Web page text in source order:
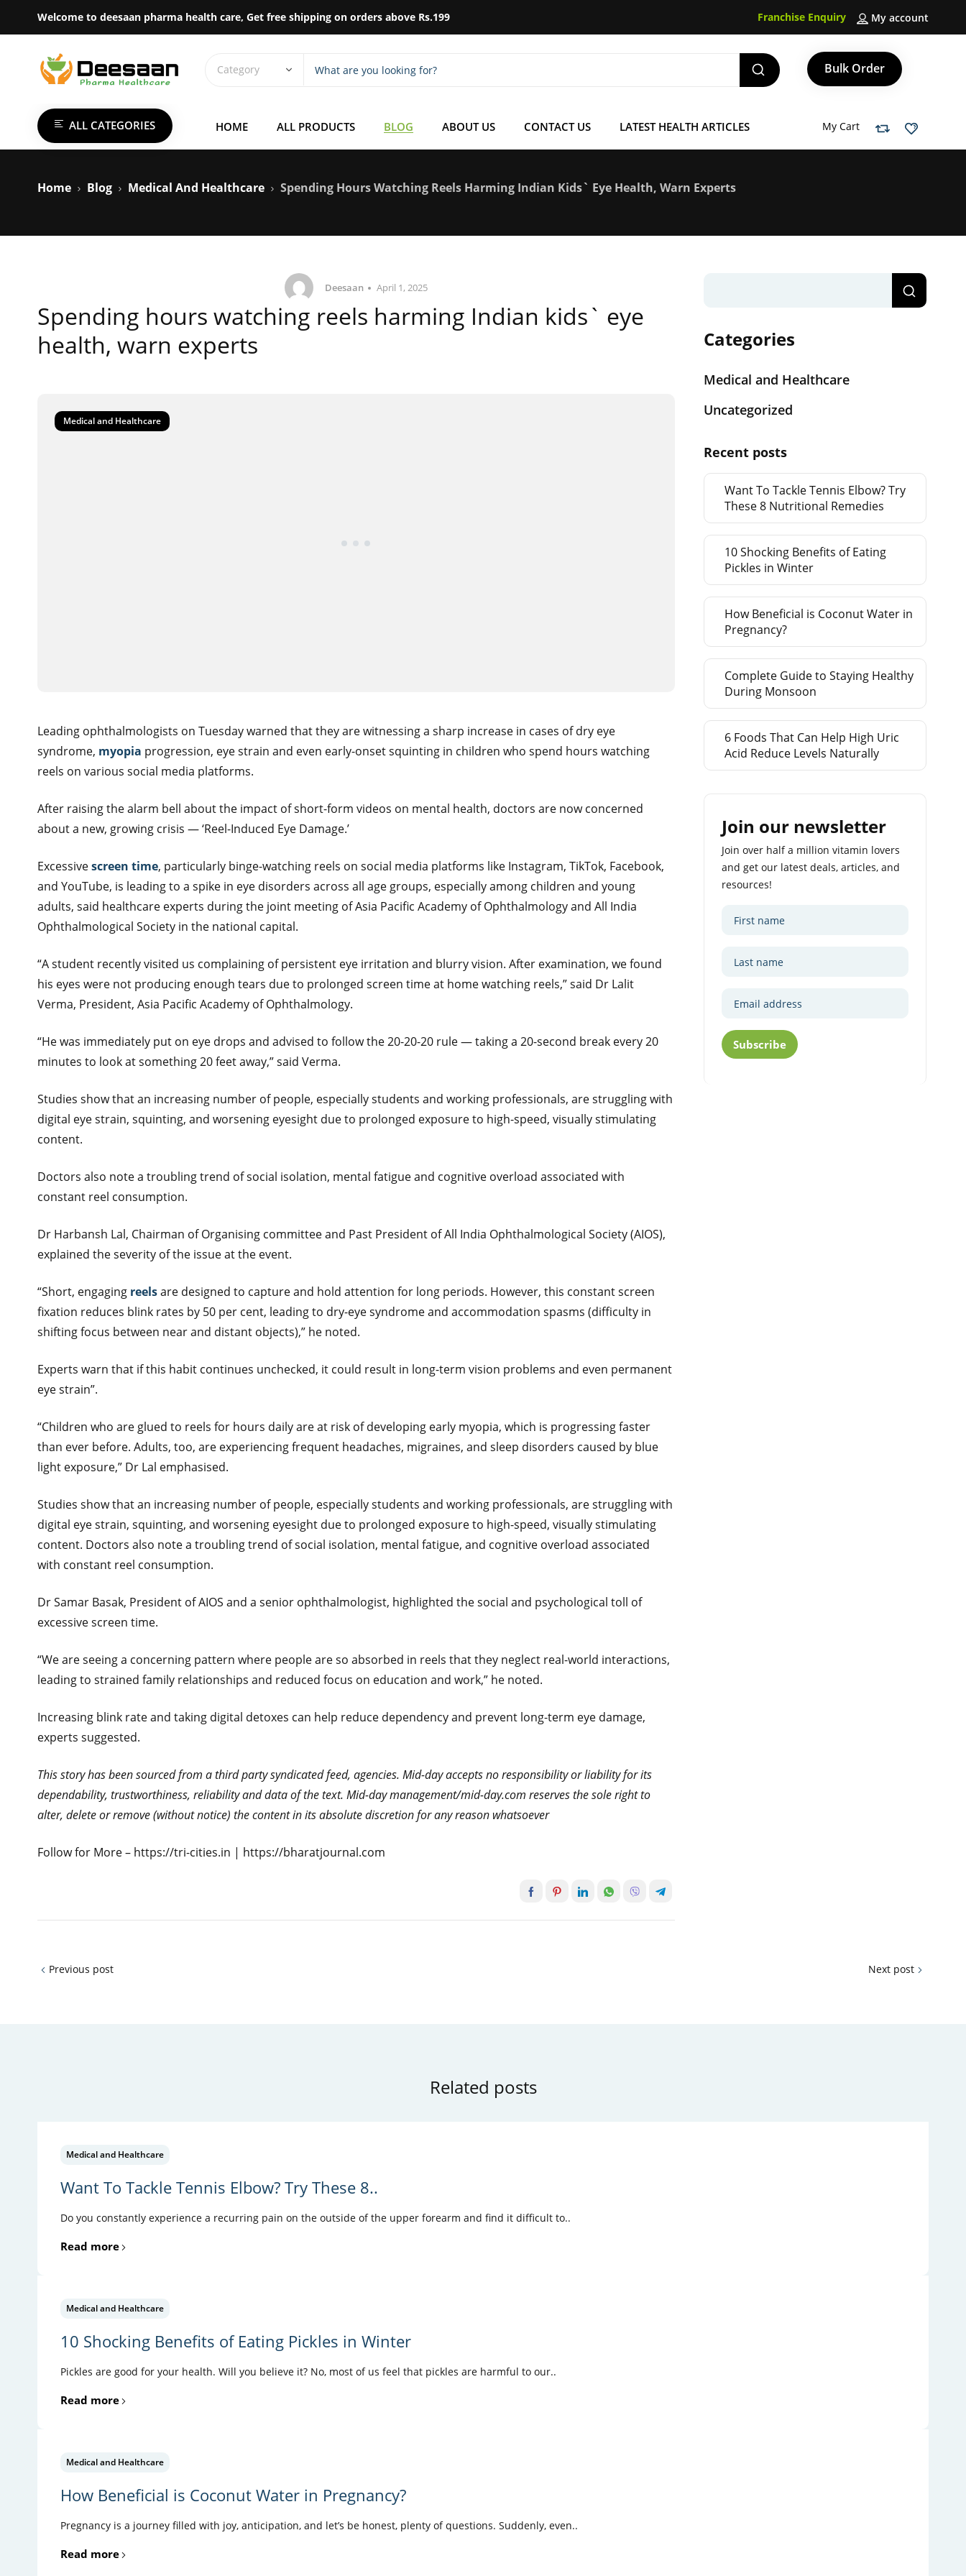
Welcome to deesaan pharma health care, Get free shipping on orders above Rs.199 My account
Franchise Enquiry
Bulk Order
ALL CATEGORIES HOME ALL PRODUCTS BLOG ABOUT US CONTACT US LATEST HEALTH ARTICLES My Cart
Home Blog Medical And Healthcare Spending Hours Watching Reels Harming Indian Kids` Eye Health, Warn Experts
Deesaan April 1, 2025
Spending hours watching reels harming Indian kids` eye
health, warn experts
Medical and Healthcare
Leading ophthalmologists on Tuesday warned that they are witnessing a sharp increase in cases of dry eye
syndrome, myopia progression, eye strain and even early-onset squinting in children who spend hours watching
reels on various social media platforms.
After raising the alarm bell about the impact of short-form videos on mental health, doctors are now concerned
about a new, growing crisis — ‘Reel-Induced Eye Damage.’
Excessivescreen time, particularly binge-watching reels on social media platforms like Instagram, TikTok, Facebook,
and YouTube, is leading to a spike in eye disorders across all age groups, especially among children and young
adults, said healthcare experts during the joint meeting of Asia Pacific Academy of Ophthalmology and All India
Ophthalmological Society in the national capital.
“A student recently visited us complaining of persistent eye irritation and blurry vision. After examination, we found
his eyes were not producing enough tears due to prolonged screen time at home watching reels,” said Dr Lalit
Verma, President, Asia Pacific Academy of Ophthalmology.
“He was immediately put on eye drops and advised to follow the 20-20-20 rule — taking a 20-second break every 20
minutes to look at something 20 feet away,” said Verma.
Studies show that an increasing number of people, especially students and working professionals, are struggling with
digital eye strain, squinting, and worsening eyesight due to prolonged exposure to high-speed, visually stimulating
content.
Doctors also note a troubling trend of social isolation, mental fatigue and cognitive overload associated with
constant reel consumption.
Dr Harbansh Lal, Chairman of Organising committee and Past President of All India Ophthalmological Society (AIOS),
explained the severity of the issue at the event.
“Short, engaging reelsare designed to capture and hold attention for long periods. However, this constant screen
fixation reduces blink rates by 50 per cent, leading to dry-eye syndrome and accommodation spasms (difficulty in
shifting focus between near and distant objects),” he noted.
Experts warn that if this habit continues unchecked, it could result in long-term vision problems and even permanent
eye strain”.
“Children who are glued to reels for hours daily are at risk of developing early myopia, which is progressing faster
than ever before. Adults, too, are experiencing frequent headaches, migraines, and sleep disorders caused by blue
light exposure,” Dr Lal emphasised.
Studies show that an increasing number of people, especially students and working professionals, are struggling with
digital eye strain, squinting, and worsening eyesight due to prolonged exposure to high-speed, visually stimulating
content. Doctors also note a troubling trend of social isolation, mental fatigue, and cognitive overload associated
with constant reel consumption.
Dr Samar Basak, President of AIOS and a senior ophthalmologist, highlighted the social and psychological toll of
excessive screen time.
“We are seeing a concerning pattern where people are so absorbed in reels that they neglect real-world interactions,
leading to strained family relationships and reduced focus on education and work,” he noted.
Increasing blink rate and taking digital detoxes can help reduce dependency and prevent long-term eye damage,
experts suggested.
This story has been sourced from a third party syndicated feed, agencies. Mid-day accepts no responsibility or liability for its
dependability, trustworthiness, reliability and data of the text. Mid-day management/mid-day.com reserves the sole right to
alter, delete or remove (without notice) the content in its absolute discretion for any reason whatsoever
Follow for More – https://tri-cities.in | https://bharatjournal.com
Categories
Medical and Healthcare
Uncategorized
Recent posts
Want To Tackle Tennis Elbow? Try
These 8 Nutritional Remedies
10 Shocking Benefits of Eating
Pickles in Winter
How Beneficial is Coconut Water in
Pregnancy?
Complete Guide to Staying Healthy
During Monsoon
6 Foods That Can Help High Uric
Acid Reduce Levels Naturally
Join our newsletter
Join over half a million vitamin lovers
and get our latest deals, articles, and
resources!
Subscribe
Previous post Next post
Related posts
Medical and Healthcare
Want To Tackle Tennis Elbow? Try These 8..
Do you constantly experience a recurring pain on the outside of the upper forearm and find it difficult to..
Read more
Medical and Healthcare
10 Shocking Benefits of Eating Pickles in Winter
Pickles are good for your health. Will you believe it? No, most of us feel that pickles are harmful to our..
Read more
Medical and Healthcare
How Beneficial is Coconut Water in Pregnancy?
Pregnancy is a journey filled with joy, anticipation, and let’s be honest, plenty of questions. Suddenly, even..
Read more